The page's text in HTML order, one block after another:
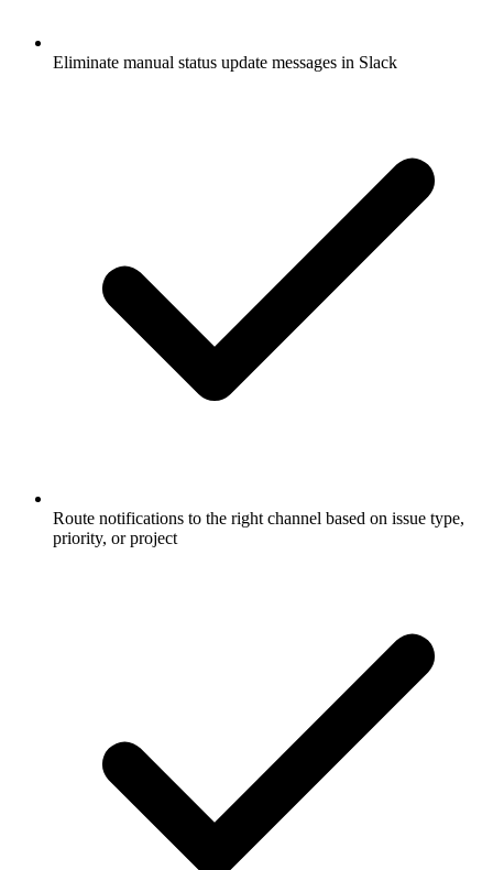
Eliminate manual status update messages in Slack
Route notifications to the right channel based on issue type,
priority, or project